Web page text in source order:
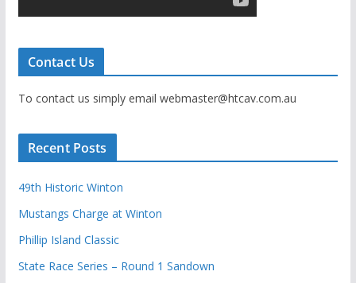
Contact Us
To contact us simply email webmaster@htcav.com.au
Recent Posts
49th Historic Winton
Mustangs Charge at Winton
Phillip Island Classic
State Race Series – Round 1 Sandown